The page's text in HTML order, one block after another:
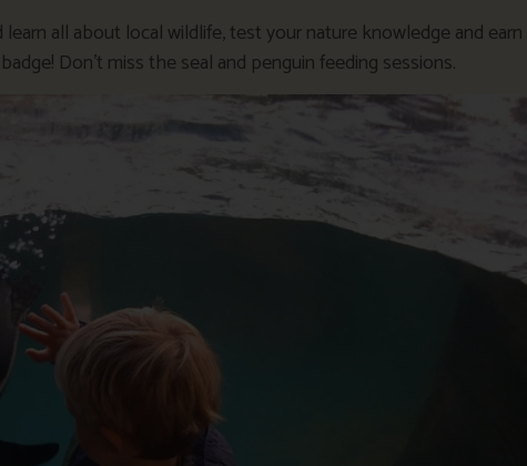
learn all about local wildlife, test your nature knowledge and earn
Don’t miss the seal and penguin feeding sessions.